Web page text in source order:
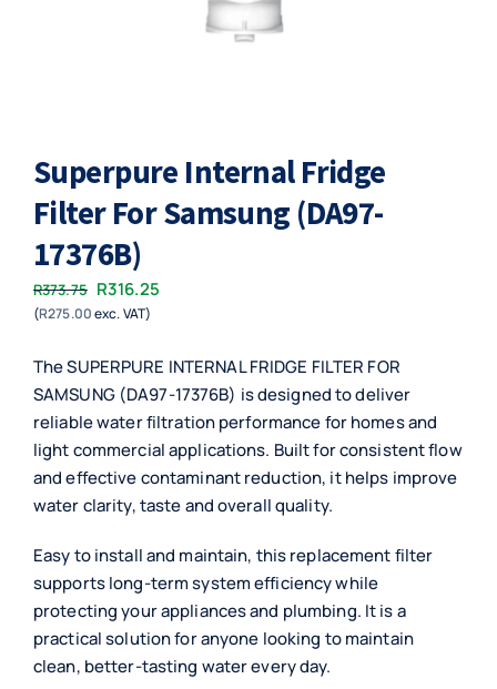
Superpure Internal Fridge
Filter For Samsung (DA97-
17376B)
R373.75 Original
price
R373.75.
R316.25Current
R316.25.
(R275.00exc. VAT)
The SUPERPURE INTERNAL FRIDGE FILTER FOR
SAMSUNG (DA97-17376B) is designed to deliver
reliable water filtration performance for homes and
light commercial applications. Built for consistent flow
and effective contaminant reduction, it helps improve
water clarity, taste and overall quality.
Easy to install and maintain, this replacement filter
supports long-term system efficiency while
protecting your appliances and plumbing. It is a
practical solution for anyone looking to maintain
clean, better-tasting water every day.